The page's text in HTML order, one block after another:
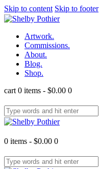
Skip to content Skip to footer
Artwork.
Commissions.
About.
Blog.
Shop.
cart 0 items - $0.00 0
0 items - $0.00 0